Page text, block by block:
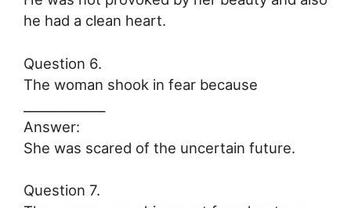
he had a clean heart.
Question 6.
The woman shook in fear because
Answer:
She was scared of the uncertain future.
Question 7.